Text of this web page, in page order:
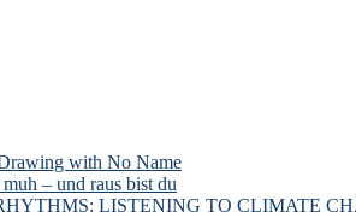
with No Name
– und raus bist du
LISTENING TO CLIMATE